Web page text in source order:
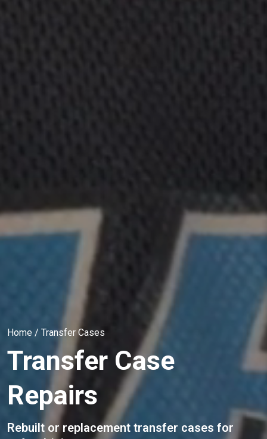
Home / Transfer Cases
Transfer Case
Repairs
Rebuilt or replacement transfer cases for